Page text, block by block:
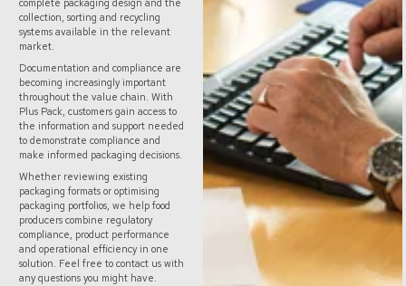
collection, sorting and recycling
systems available in the relevant
market.
Documentation and compliance are
becoming increasingly important
throughout the value chain. With
Plus Pack, customers gain access to
the information and support needed
to demonstrate compliance and
make informed packaging decisions.
Whether reviewing existing
packaging formats or optimising
packaging portfolios, we help food
producers combine regulatory
compliance, product performance
and operational efficiency in one
solution. Feel free to contact us with
any questions you might have.